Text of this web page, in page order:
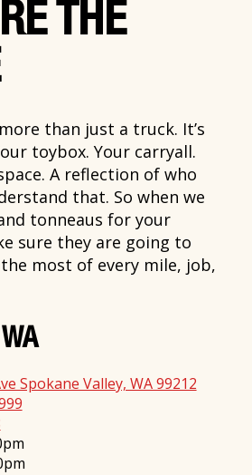
THE
than just a truck. It’s
toybox. Your carryall.
A reflection of who
that. So when we
tonneaus for your
sure they are going to
most of every mile, job,
Spokane Valley, WA 99212